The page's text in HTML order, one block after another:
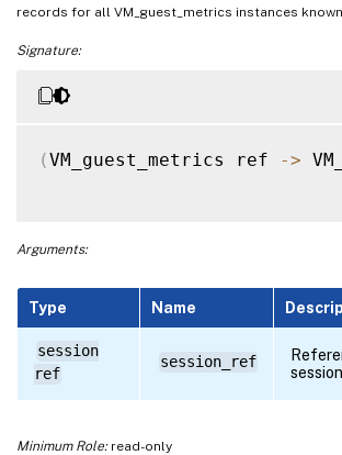
records for all VM_guest_metrics instances
Signature:
(VM_guest_metrics ref ->
Arguments:
Type Name
session
ref
session_ref
session
Minimum Role:read-only